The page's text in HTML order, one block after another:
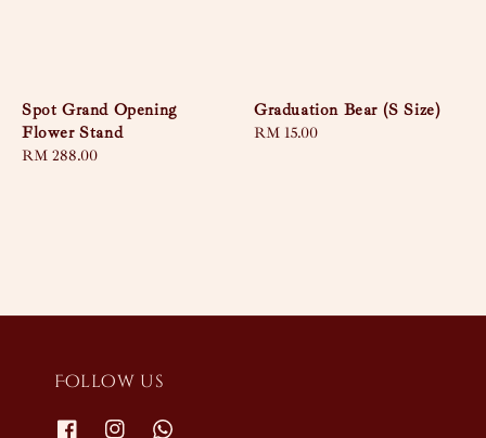
Spot Grand Opening
Flower Stand
Regular
RM 288.00
Graduation Bear (S Size)
Regular
RM 15.00
Follow us